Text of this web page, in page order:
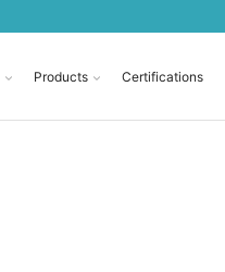
Products Certifications